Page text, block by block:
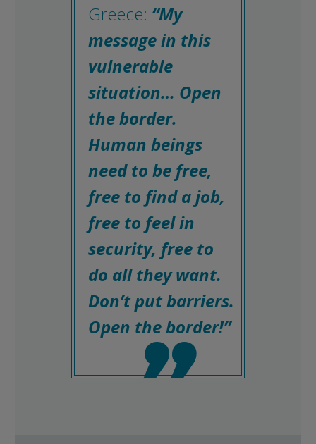
Greece: “My
message in this
vulnerable
situation… Open
the border.
Human beings
need to be free,
free to find a job,
free to feel in
security, free to
do all they want.
Don’t put barriers.
Open the border!”
